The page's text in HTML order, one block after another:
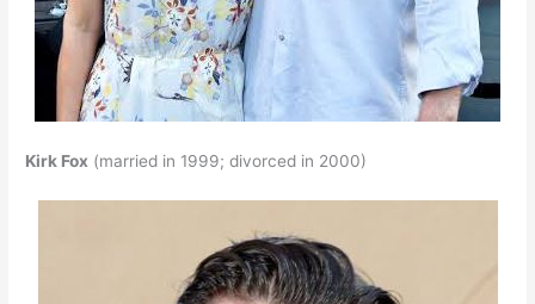
Kirk Fox (married in 1999; divorced in 2000)